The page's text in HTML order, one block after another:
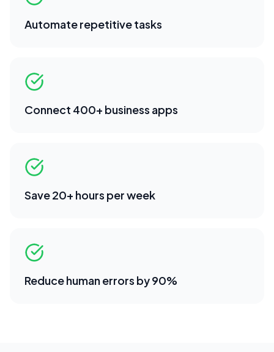
Automate repetitive tasks
Connect 400+ business apps
Save 20+ hours per week
Reduce human errors by 90%